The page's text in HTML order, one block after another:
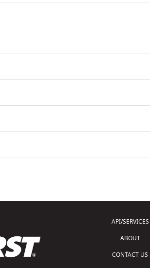
API/SERVICES
ABOUT
CONTACT US